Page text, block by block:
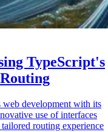
TypeScript's
web development with its
use of interfaces
routing experience